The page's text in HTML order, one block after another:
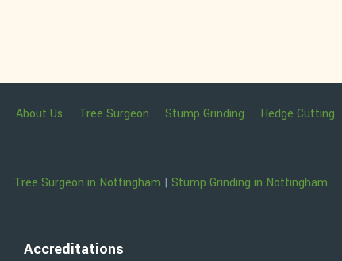
About Us Tree Surgeon Stump Grinding Hedge Cutting
Tree Surgeon in Nottingham | Stump Grinding in Nottingham
Accreditations